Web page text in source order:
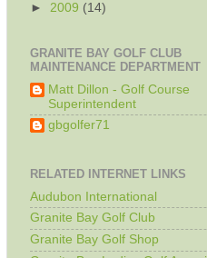
► 2009 (14)
GRANITE BAY GOLF CLUB
MAINTENANCE DEPARTMENT
Matt Dillon - Golf Course
Superintendent
gbgolfer71
RELATED INTERNET LINKS
Audubon International
Granite Bay Golf Club
Granite Bay Golf Shop